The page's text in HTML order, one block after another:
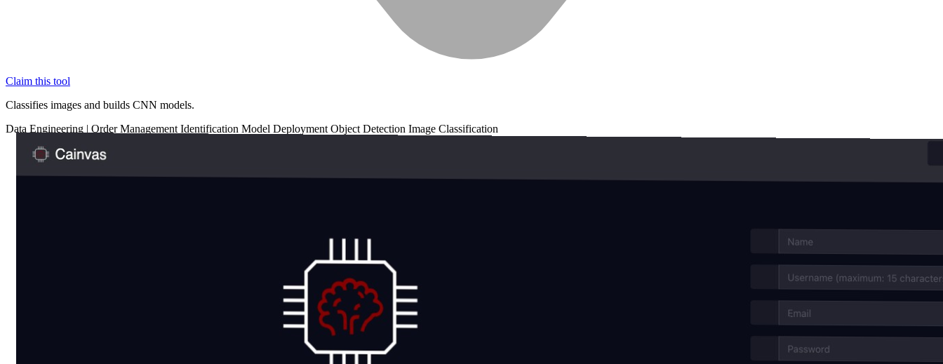
Claim this tool
Classifies images and builds CNN models.
Data Engineering | Order Management Identification Model Deployment Object Detection Image Classification